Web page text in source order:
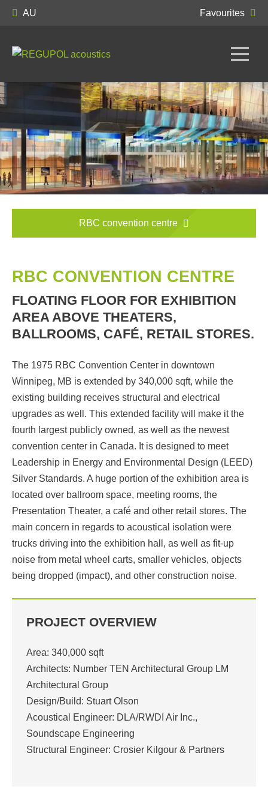
AU Favourites
RBC convention centre
RBC CONVENTION CENTRE
FLOATING FLOOR FOR EXHIBITION
AREA ABOVE THEATERS,
BALLROOMS, CAFÉ, RETAIL STORES.
The 1975 RBC Convention Center in downtown
Winnipeg, MB is extended by 340,000 sqft, while the
existing building receives structural and electrical
upgrades as well. This extended facility will make it the
fourth largest publicly owned, as well as the newest
convention center in Canada. It is designed to meet
Leadership in Energy and Environmental Design (LEED)
Silver Standards. A huge portion of the exhibition area is
located over ballroom space, meeting rooms, the
Presentation Theater, a café and other retail stores. The
main concern in regards to acoustical isolation were
trucks driving into the exhibition hall, as well as fit-up
noise from metal wheel carts, smaller vehicles, objects
being dropped (impact), and other construction noise.
PROJECT OVERVIEW
Area: 340,000 sqft
Architects: Number TEN Architectural Group LM
Architectural Group
Design/Build: Stuart Olson
Acoustical Engineer: DLA/RWDI Air Inc.,
Soundscape Engineering
Structural Engineer: Crosier Kilgour & Partners